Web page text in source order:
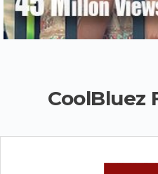
CoolBluez